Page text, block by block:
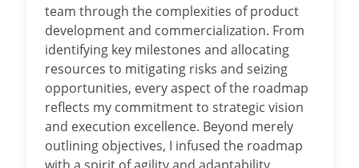
team through the complexities of product
development and commercialization. From
identifying key milestones and allocating
resources to mitigating risks and seizing
opportunities, every aspect of the roadmap
reflects my commitment to strategic vision
and execution excellence. Beyond merely
outlining objectives, I infused the roadmap